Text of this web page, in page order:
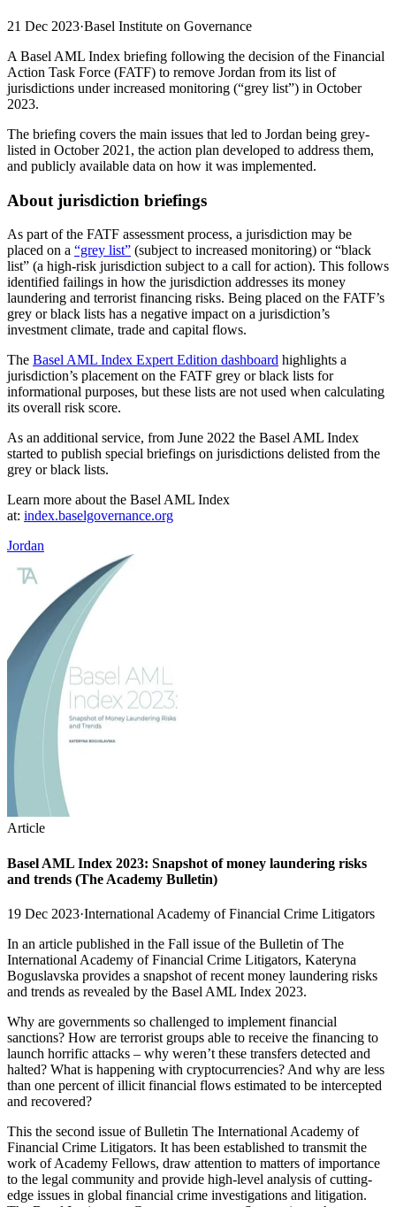
21 Dec 2023·Basel Institute on Governance
A Basel AML Index briefing following the decision of the Financial
Action Task Force (FATF) to remove Jordan from its list of
jurisdictions under increased monitoring (“grey list”) in October
2023.
The briefing covers the main issues that led to Jordan being grey-
listed in October 2021, the action plan developed to address them,
and publicly available data on how it was implemented.
About jurisdiction briefings
As part of the FATF assessment process, a jurisdiction may be
placed on a “grey list” (subject to increased monitoring) or “black
list” (a high-risk jurisdiction subject to a call for action). This follows
identified failings in how the jurisdiction addresses its money
laundering and terrorist financing risks. Being placed on the FATF’s
grey or black lists has a negative impact on a jurisdiction’s
investment climate, trade and capital flows.
The Basel AML Index Expert Edition dashboard highlights a
jurisdiction’s placement on the FATF grey or black lists for
informational purposes, but these lists are not used when calculating
its overall risk score.
As an additional service, from June 2022 the Basel AML Index
started to publish special briefings on jurisdictions delisted from the
grey or black lists.
Learn more about the Basel AML Index
at: index.baselgovernance.org
Jordan
Article
Basel AML Index 2023: Snapshot of money laundering risks
and trends (The Academy Bulletin)
19 Dec 2023·International Academy of Financial Crime Litigators
In an article published in the Fall issue of the Bulletin of The
International Academy of Financial Crime Litigators, Kateryna
Boguslavska provides a snapshot of recent money laundering risks
and trends as revealed by the Basel AML Index 2023.
Why are governments so challenged to implement financial
sanctions? How are terrorist groups able to receive the financing to
launch horrific attacks – why weren’t these transfers detected and
halted? What is happening with cryptocurrencies? And why are less
than one percent of illicit financial flows estimated to be intercepted
and recovered?
This the second issue of Bulletin The International Academy of
Financial Crime Litigators. It has been established to transmit the
work of Academy Fellows, draw attention to matters of importance
to the legal community and provide high-level analysis of cutting-
edge issues in global financial crime investigations and litigation.